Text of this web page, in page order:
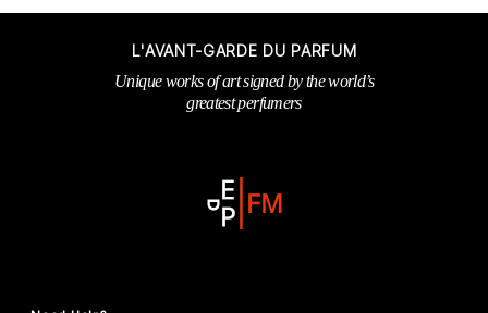
L'AVANT-GARDE DU PARFUM
Unique works of art signed by the world’s
greatest perfumers